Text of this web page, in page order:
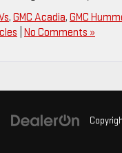
, GMC Acadia, GMC
No Comments »